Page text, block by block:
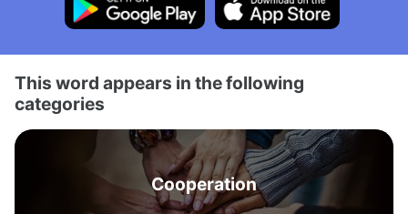
This word appears in the following
categories
Cooperation